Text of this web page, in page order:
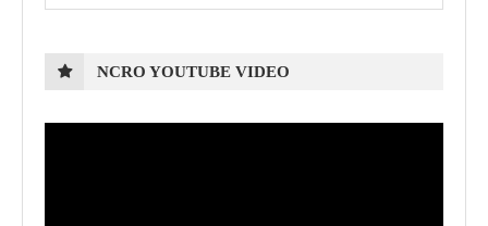
NCRO YOUTUBE VIDEO